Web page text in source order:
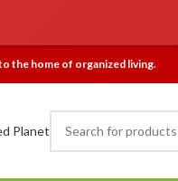
the home of organized living.